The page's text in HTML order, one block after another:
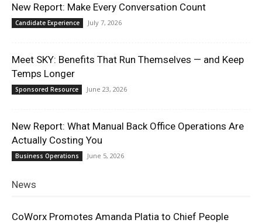
New Report: Make Every Conversation Count
Candidate Experience July 7, 2026
Meet SKY: Benefits That Run Themselves — and Keep
Temps Longer
Sponsored Resource June 23, 2026
New Report: What Manual Back Office Operations Are
Actually Costing You
Business Operations June 5, 2026
News
CoWorx Promotes Amanda Platia to Chief People